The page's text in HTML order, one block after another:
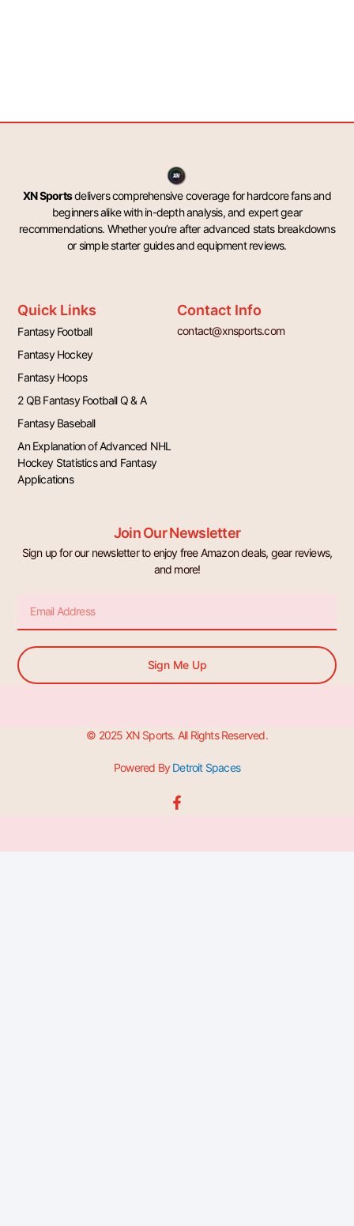
XN Sportsdelivers comprehensive coverage for hardcore fans and
beginners alike with in-depth analysis, and expert gear
recommendations. Whether you’re after advanced stats breakdowns
or simple starter guides and equipment reviews.
Quick Links
Fantasy Football
Fantasy Hockey
Fantasy Hoops
2 QB Fantasy Football Q & A
Fantasy Baseball
An Explanation of Advanced NHL
Hockey Statistics and Fantasy
Applications
Contact Info
contact@xnsports.com
Join Our Newsletter
Sign up for our newsletter to enjoy free Amazon deals, gear reviews,
and more!
Sign Me Up
© 2025 XN Sports. All Rights Reserved.
Powered ByDetroit Spaces
F
a